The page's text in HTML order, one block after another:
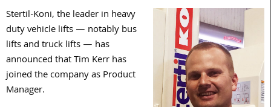
Stertil-Koni, the leader in heavy
duty vehicle lifts — notably bus
lifts and truck lifts — has
announced that Tim Kerr has
joined the company as Product
Manager.